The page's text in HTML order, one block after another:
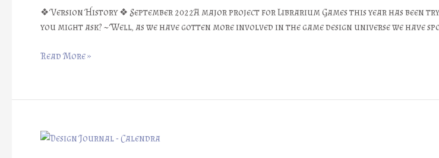
❖ Version History ❖ September 2022A major project for Librarium Games this year has been
you might ask? ~ Well, as we have gotten more involved in the game design universe we
Reports
Read More »
Calendra,